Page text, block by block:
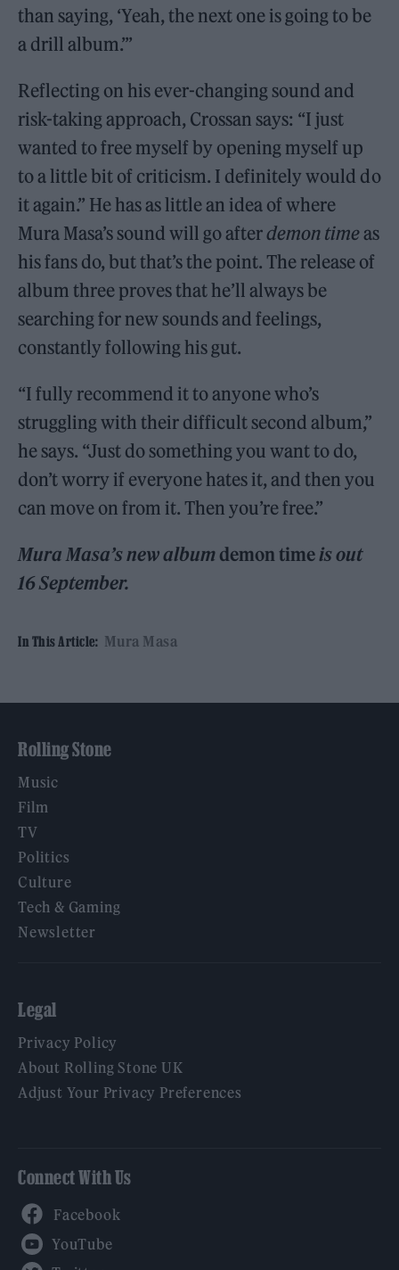
than saying, ‘Yeah, the next one is going to be
a drill album.’”
Reflecting on his ever-changing sound and
risk-taking approach, Crossan says: “I just
wanted to free myself by opening myself up
to a little bit of criticism. I definitely would do
it again.” He has as little an idea of where
Mura Masa’s sound will go afterdemon timeas
his fans do, but that’s the point. The release of
album three proves that he’ll always be
searching for new sounds and feelings,
constantly following his gut.
“I fully recommend it to anyone who’s
struggling with their difficult second album,”
he says. “Just do something you want to do,
don’t worry if everyone hates it, and then you
can move on from it. Then you’re free.”
Mura Masa’s new album demon timeis out
16 September.
In This Article: Mura Masa
Rolling Stone
Music
Film
TV
Politics
Culture
Tech & Gaming
Newsletter
Legal
Privacy Policy
About Rolling Stone UK
Adjust Your Privacy Preferences
Connect With Us